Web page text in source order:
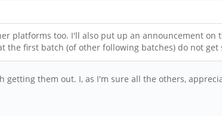
platforms too. I'll also put up an announcement on
the first batch (of other following batches) do not get
getting them out. I, as I'm sure all the others,